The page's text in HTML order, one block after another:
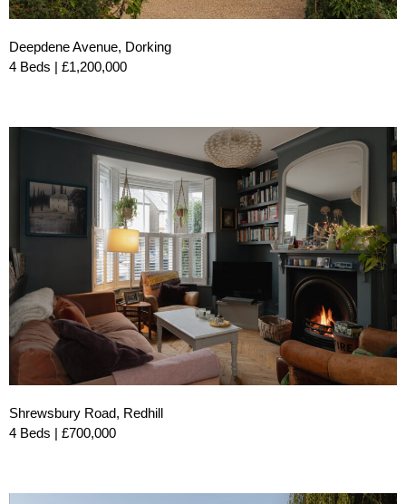
Deepdene Avenue, Dorking
4 Beds | £1,200,000
Shrewsbury Road, Redhill
4 Beds | £700,000